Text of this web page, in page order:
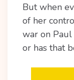
But when
of her
war on
or has that